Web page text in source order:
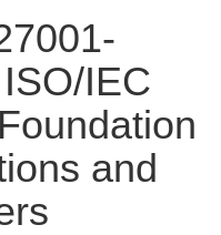
IEC
and